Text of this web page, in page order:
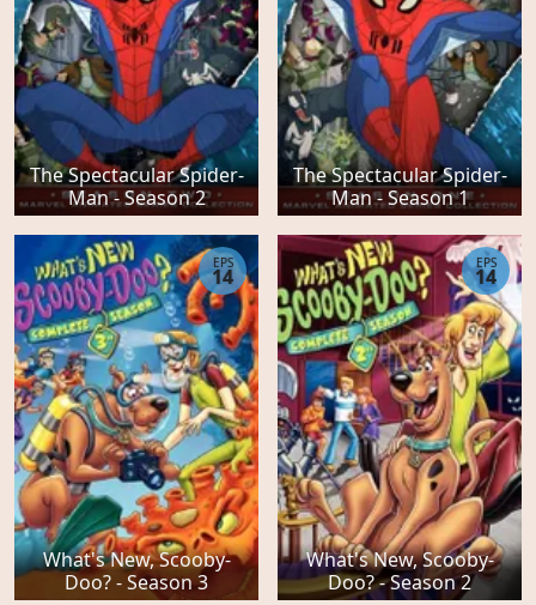
The Spectacular Spider-
Man - Season 2
The Spectacular Spider-
Man - Season 1
What's New, Scooby-
Doo? - Season 3
EPS
14
What's New, Scooby-
Doo? - Season 2
EPS
14